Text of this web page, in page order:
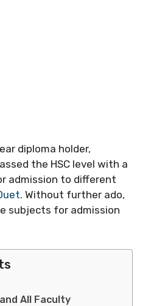
diploma holder,
the HSC level with a
admission to different
. Without further ado,
subjects for admission
All Faculty